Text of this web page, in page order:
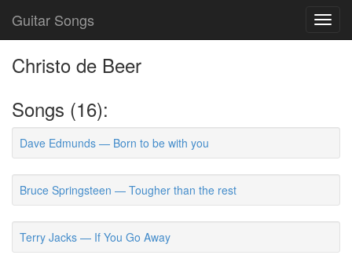
Guitar Songs
Christo de Beer
Songs (16):
Dave Edmunds — Born to be with you
Bruce Springsteen — Tougher than the rest
Terry Jacks — If You Go Away